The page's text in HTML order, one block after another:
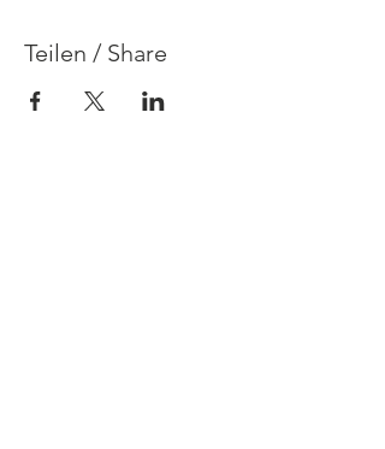
Teilen / Share